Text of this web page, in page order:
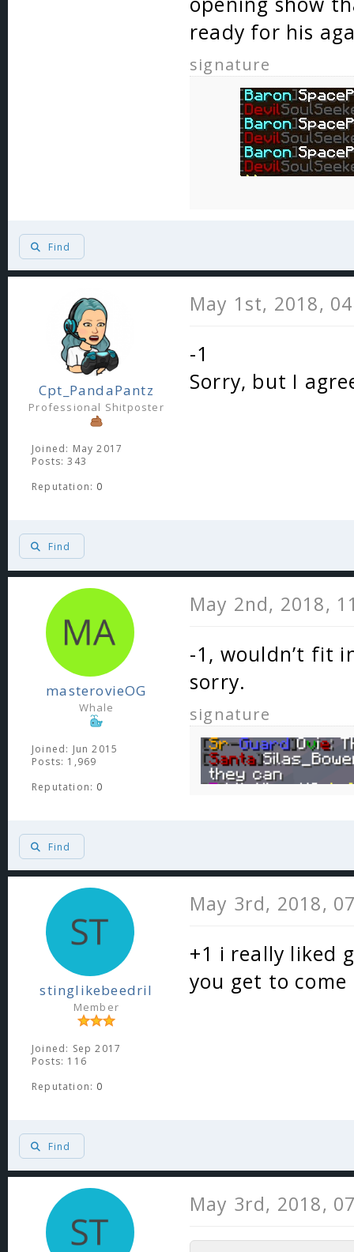
ready for his
signature
Find
Cpt_PandaPantz
Professional Shitposter
Joined: May 2017
Posts: 343
Reputation: 0
May 1st, 2018,
-1
Sorry, but I
Find
masterovieOG
Whale
Joined: Jun 2015
Posts: 1,969
Reputation: 0
May 2nd, 2018,
-1, wouldn’t fit
sorry.
signature
Find
stinglikebeedril
Member
Joined: Sep 2017
Posts: 116
Reputation: 0
May 3rd, 2018,
+1 i really liked
you get to come
Find
May 3rd, 2018,